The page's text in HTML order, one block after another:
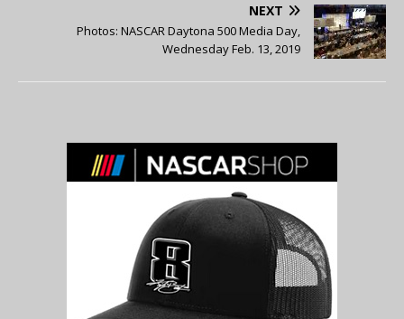
NEXT
Photos: NASCAR Daytona 500 Media Day,
Wednesday Feb. 13, 2019